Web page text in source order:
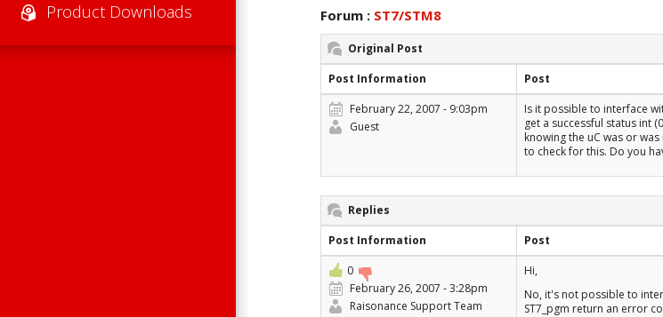
Product Downloads Forum : ST7/STM8
Original Post
Post Information
Post
February 22, 2007 - 9:03pm
Guest
Is it possible to interface
get a successful status int
knowing the uC was or
to check for this. Do you
Replies
Post Information
Post
0
February 26, 2007 - 3:28pm
Raisonance Support Team
Hi,
No, it's not possible to
ST7_pgm return an error